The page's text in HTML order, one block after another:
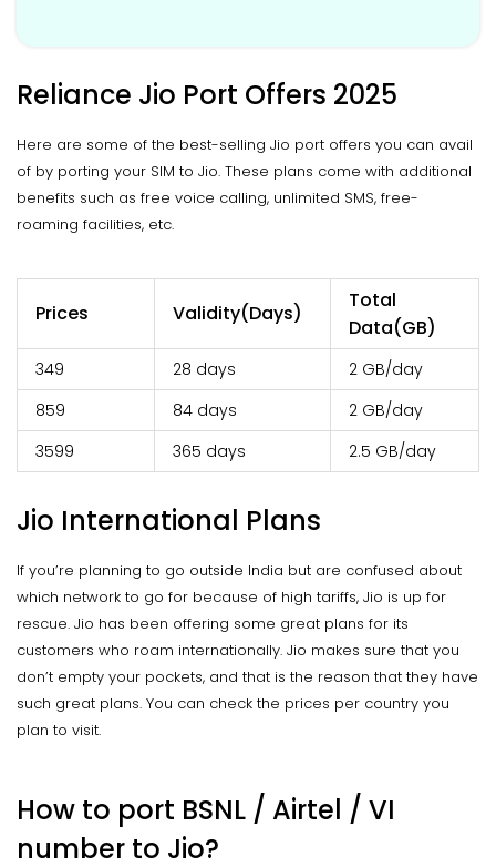
Reliance Jio Port Offers 2025
Here are some of the best-selling Jio port offers you can avail
of by porting your SIM to Jio. These plans come with additional
benefits such as free voice calling, unlimited SMS, free-
roaming facilities, etc.
Prices Validity(Days)
Total
Data(GB)
₹349 28 days
2 GB/day
₹859
84 days
2 GB/day
₹3599
365 days 2.5 GB/day
Jio International Plans
If you’re planning to go outside India but are confused about
which network to go for because of high tariffs, Jio is up for
rescue. Jio has been offering some great plans for its
customers who roam internationally. Jio makes sure that you
don’t empty your pockets, and that is the reason that they have
such great plans. You can check the prices per country you
plan to visit.
How to port BSNL / Airtel / VI
number to Jio?